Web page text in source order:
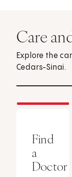
Care
Explore the
Cedars-Sinai.
Find
a
Doctor